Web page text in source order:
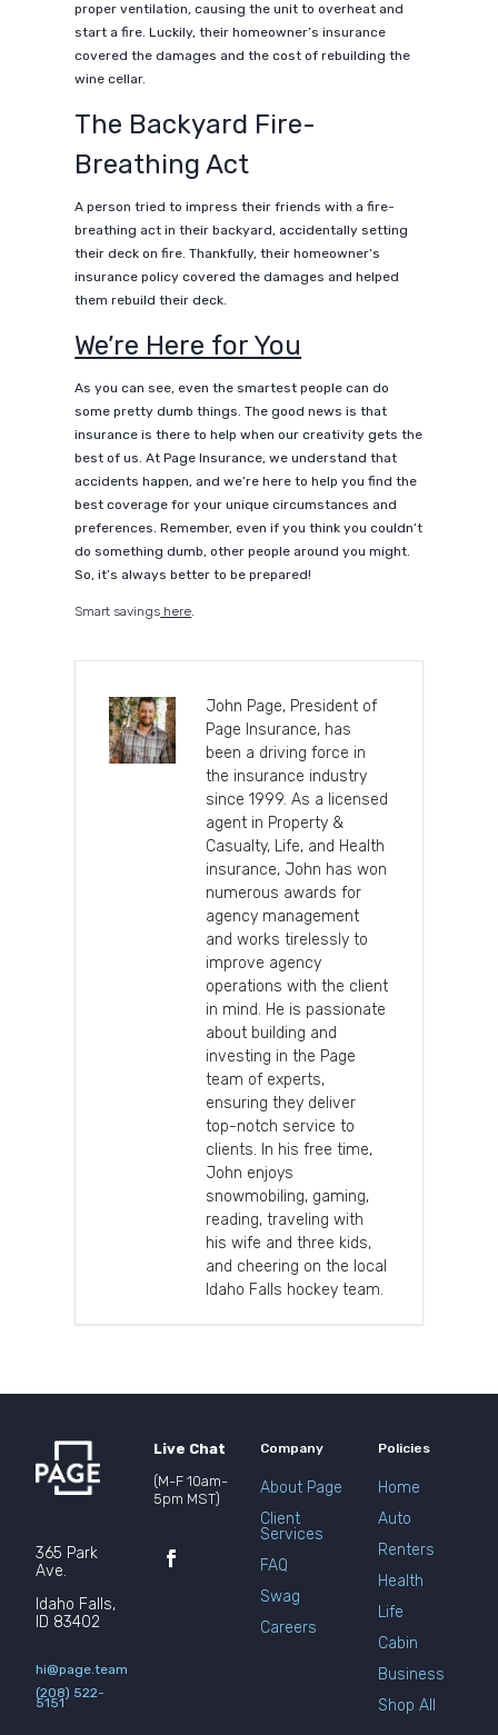
proper ventilation, causing the unit to overheat and
start a fire. Luckily, their homeowner’s insurance
covered the damages and the cost of rebuilding the
wine cellar.
The Backyard Fire-
Breathing Act
A person tried to impress their friends with a fire-
breathing act in their backyard, accidentally setting
their deck on fire. Thankfully, their homeowner’s
insurance policy covered the damages and helped
them rebuild their deck.
We’re Here for You
As you can see, even the smartest people can do
some pretty dumb things. The good news is that
insurance is there to help when our creativity gets the
best of us. At Page Insurance, we understand that
accidents happen, and we’re here to help you find the
best coverage for your unique circumstances and
preferences. Remember, even if you think you couldn’t
do something dumb, other people around you might.
So, it’s always better to be prepared!
Smart savings here.
John Page, President of
Page Insurance, has
been a driving force in
the insurance industry
since 1999. As a licensed
agent in Property &
Casualty, Life, and Health
insurance, John has won
numerous awards for
agency management
and works tirelessly to
improve agency
operations with the client
in mind. He is passionate
about building and
investing in the Page
team of experts,
ensuring they deliver
top-notch service to
clients. In his free time,
John enjoys
snowmobiling, gaming,
reading, traveling with
his wife and three kids,
and cheering on the local
Idaho Falls hockey team.
365 Park
Ave.
Idaho Falls,
ID 83402
hi@page.team
(208) 522-
5151
Live Chat
(M-F 10am-
5pm MST)
Company
About Page
Client
Services
FAQ
Swag
Careers
Policies
Home
Auto
Renters
Health
Life
Cabin
Business
Shop All